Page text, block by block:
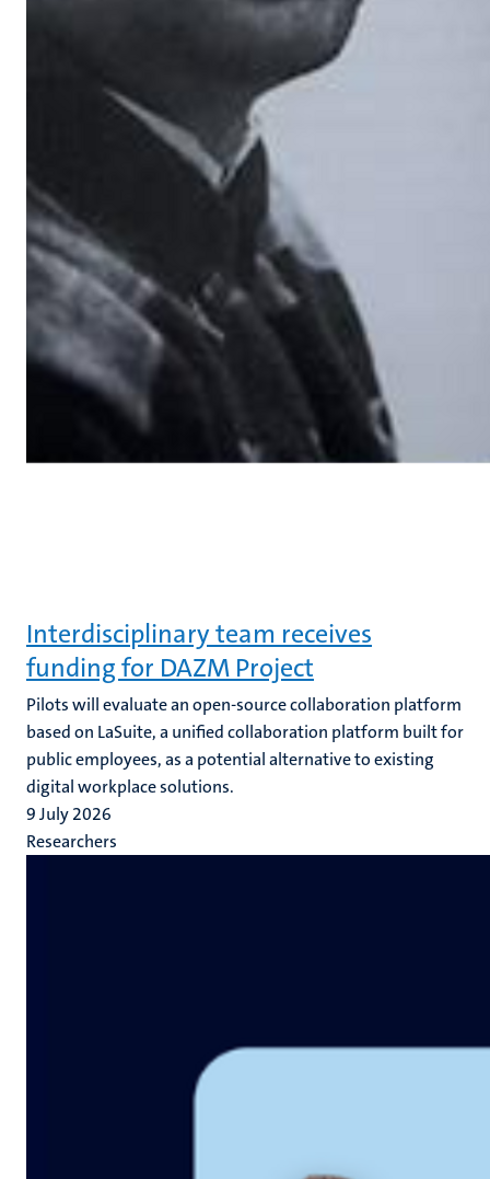
Interdisciplinary team receives
funding for DAZM Project
Pilots will evaluate an open-source collaboration platform
based on LaSuite, a unified collaboration platform built for
public employees, as a potential alternative to existing
digital workplace solutions.
9 July 2026
Researchers